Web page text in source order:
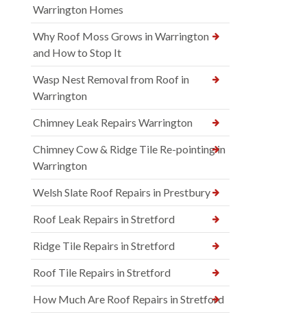
Warrington Homes
Why Roof Moss Grows in Warrington
and How to Stop It
Wasp Nest Removal from Roof in
Warrington
Chimney Leak Repairs Warrington
Chimney Cow & Ridge Tile Re-pointing in
Warrington
Welsh Slate Roof Repairs in Prestbury
Roof Leak Repairs in Stretford
Ridge Tile Repairs in Stretford
Roof Tile Repairs in Stretford
How Much Are Roof Repairs in Stretford